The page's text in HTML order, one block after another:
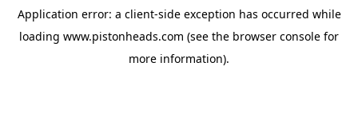
Application error: a client-side exception has occurred while
loading www.pistonheads.com (see the browser console for
more information).